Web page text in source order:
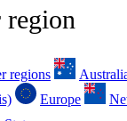
region
regions
Europe